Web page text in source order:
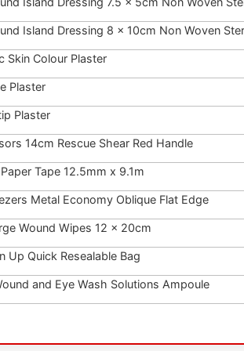
Island Dressing 8 x 10cm Non Woven
Skin Colour Plaster
Plaster
Plaster
14cm Rescue Shear Red Handle
Tape 12.5mm x 9.1m
Metal Economy Oblique Flat Edge
Wound Wipes 12 x 20cm
Up Quick Resealable Bag
and Eye Wash Solutions Ampoule